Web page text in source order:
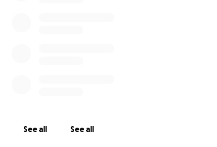
fbclid=IwAR0bTzlyvEv7TYePOfW39koEeZTb5Gdmyc
See all See all